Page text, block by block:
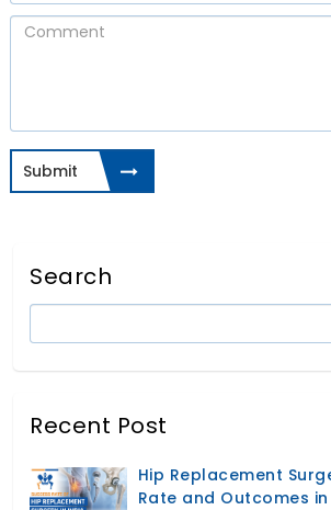
Submit
Search
Recent Post
Hip Replacement
Rate and Outcomes